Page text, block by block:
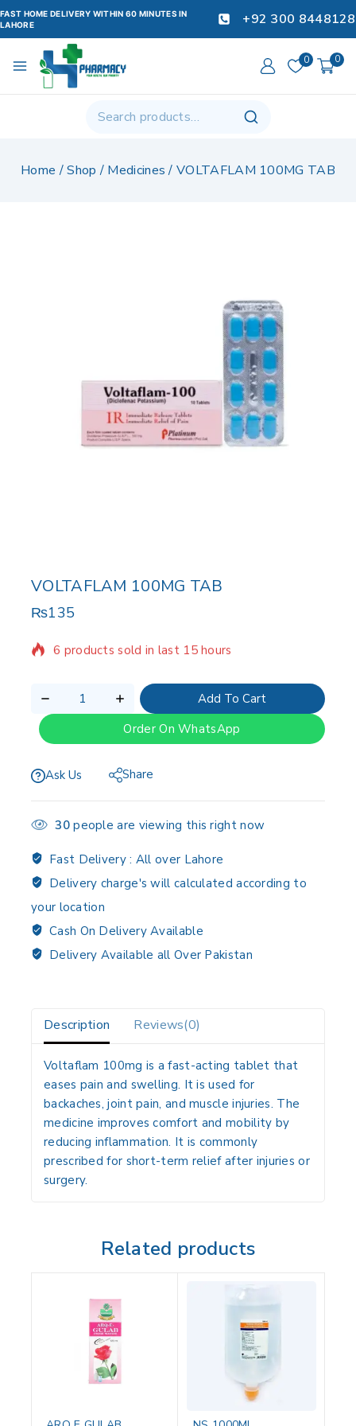
FAST HOME DELIVERY WITHIN 60 MINUTES IN
LAHORE
+92 300 8448128
0 0
Home /Shop / Medicines / VOLTAFLAM 100MG TAB
VOLTAFLAM 100MG TAB
₨135
6 products sold in last 15 hours
Selling fast! Over 14 people have in their cart
Add To Cart
Order On WhatsApp
Ask Us Share
30people are viewing this right now
Fast Delivery : All over Lahore
Delivery charge's will calculated according to
your location
Cash On Delivery Available
Delivery Available all Over Pakistan
Description Reviews(0)
Voltaflam 100mg is a fast-acting tablet that
eases pain and swelling. It is used for
backaches, joint pain, and muscle injuries. The
medicine improves comfort and mobility by
reducing inflammation. It is commonly
prescribed for short-term relief after injuries or
surgery.
Related products